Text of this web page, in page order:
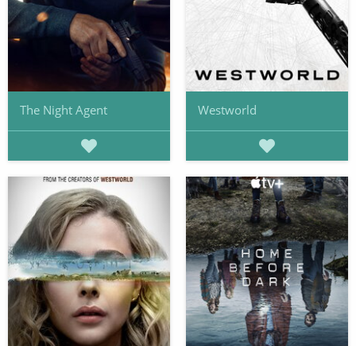
The Night Agent Westworld